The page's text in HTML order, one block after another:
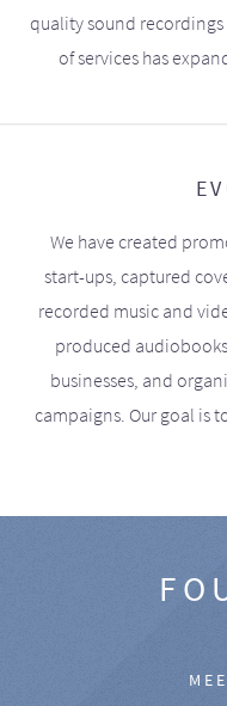
quality sound
of services has
We have created
start-ups, captured
recorded music and
produced
businesses, and
campaigns. Our goal is